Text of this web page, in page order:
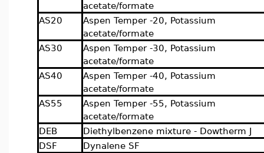
acetate/formate
AS20
Aspen Temper -20, Potassium
acetate/formate
AS30
Aspen Temper -30, Potassium
acetate/formate
AS40
Aspen Temper -40, Potassium
acetate/formate
AS55
Aspen Temper -55, Potassium
acetate/formate
DEB
Diethylbenzene mixture - Dowtherm J
DSF
Dynalene SF